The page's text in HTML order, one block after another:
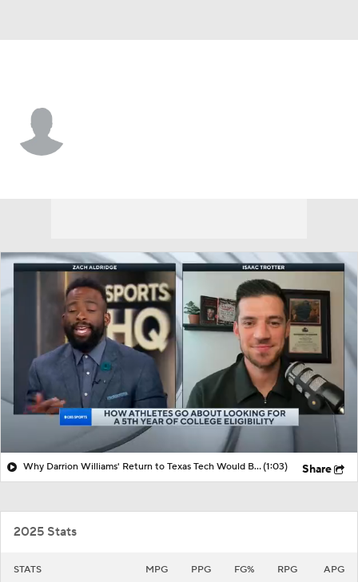
Why Darrion Williams' Return to Texas Tech Would Be Big(1:03) Share
2025 Stats
STATS MPG PPG FG% RPG APG